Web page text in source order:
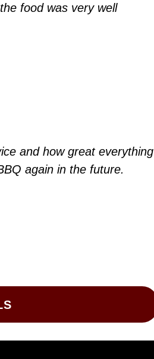
food was very well
and how great everything
again in the future.